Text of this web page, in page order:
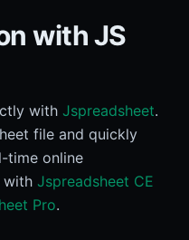
with JS
with Jspreadsheet.
file and quickly
time online
with Jspreadsheet CE
Pro.